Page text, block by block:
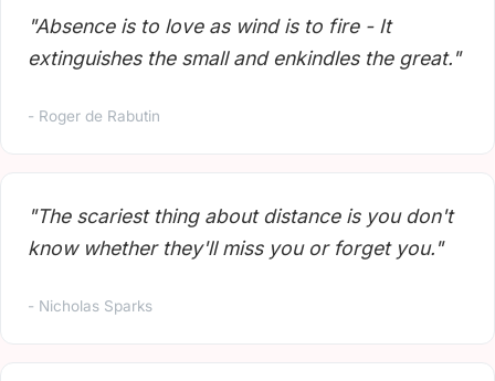
"Absence is to love as wind is to fire - It
extinguishes the small and enkindles the great."
- Roger de Rabutin
"The scariest thing about distance is you don't
know whether they'll miss you or forget you."
- Nicholas Sparks